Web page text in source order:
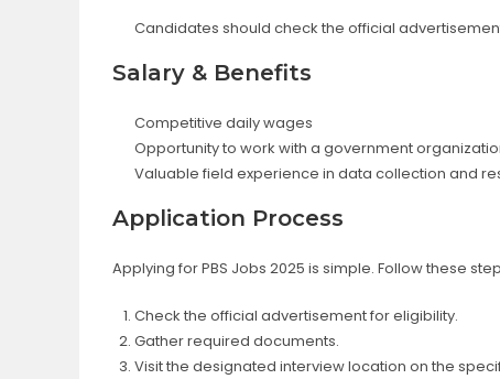
Candidates should check the official
Salary & Benefits
Competitive daily wages
Opportunity to work with a government
Valuable field experience in data collection and
Application Process
Applying for PBS Jobs 2025 is simple. Follow these
Check the official advertisement for eligibility.
Gather required documents.
Visit the designated interview location on the